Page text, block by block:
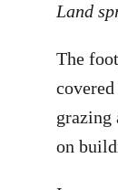
Land
The
grazing
on